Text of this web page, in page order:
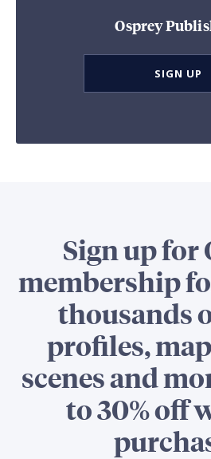
Osprey
SIGN UP
Sign up for
membership
thousands
profiles,
scenes and
to 30% off